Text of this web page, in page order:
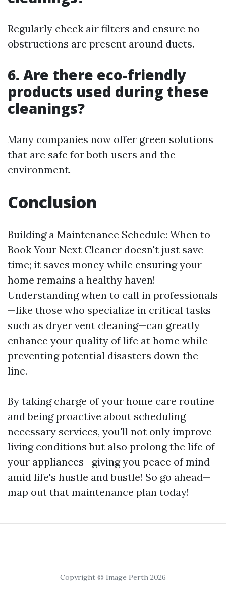
Regularly check air filters and ensure no
obstructions are present around ducts.
6. Are there eco-friendly
products used during these
cleanings?
Many companies now offer green solutions
that are safe for both users and the
environment.
Conclusion
Building a Maintenance Schedule: When to
Book Your Next Cleaner doesn't just save
time; it saves money while ensuring your
home remains a healthy haven!
Understanding when to call in professionals
—like those who specialize in critical tasks
such as dryer vent cleaning—can greatly
enhance your quality of life at home while
preventing potential disasters down the
line.
By taking charge of your home care routine
and being proactive about scheduling
necessary services, you'll not only improve
living conditions but also prolong the life of
your appliances—giving you peace of mind
amid life's hustle and bustle! So go ahead—
map out that maintenance plan today!
Copyright © Image Perth 2026